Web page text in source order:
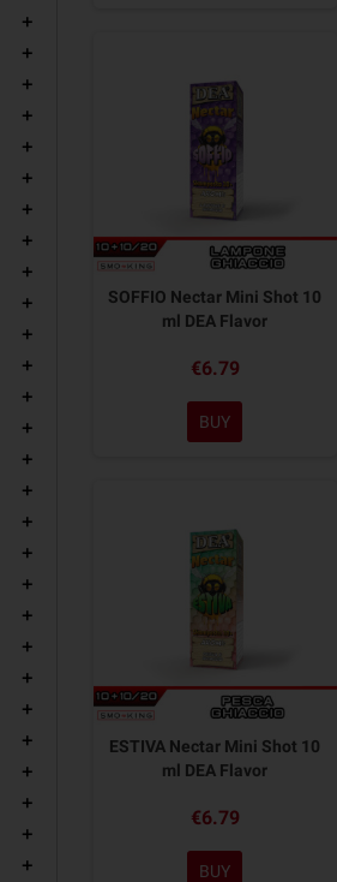
add
add
add
add
add
add
add
add
add
add
add
add
add
add
add
add
add
add
add
add
add
add
add
add
add
add
add
add
SOFFIO Nectar Mini Shot 10
ml DEA Flavor
€6.79
BUY
ESTIVA Nectar Mini Shot 10
ml DEA Flavor
€6.79
BUY